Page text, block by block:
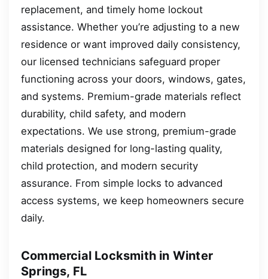
replacement, and timely home lockout
assistance. Whether you’re adjusting to a new
residence or want improved daily consistency,
our licensed technicians safeguard proper
functioning across your doors, windows, gates,
and systems. Premium-grade materials reflect
durability, child safety, and modern
expectations. We use strong, premium-grade
materials designed for long-lasting quality,
child protection, and modern security
assurance. From simple locks to advanced
access systems, we keep homeowners secure
daily.
Commercial Locksmith in Winter
Springs, FL